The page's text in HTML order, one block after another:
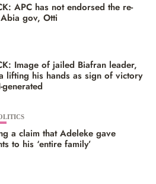
APC has not endorsed the re-
gov, Otti
Image of jailed Biafran leader,
lifting his hands as sign of victory
a claim that Adeleke gave
to his ‘entire family’